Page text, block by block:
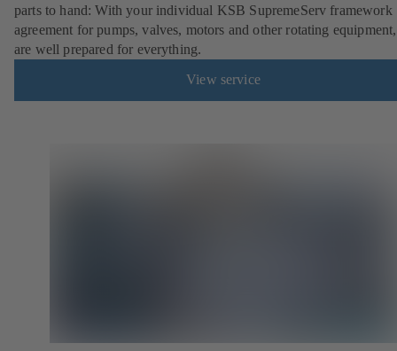
parts to hand: With your individual KSB SupremeServ framework
agreement for pumps, valves, motors and other rotating
are well prepared for everything.
View service